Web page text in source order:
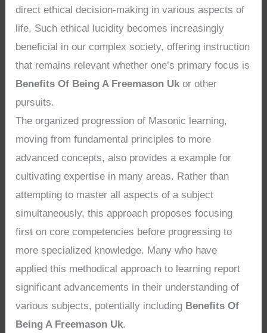
direct ethical decision-making in various aspects of
life. Such ethical lucidity becomes increasingly
beneficial in our complex society, offering instruction
that remains relevant whether one’s primary focus is
Benefits Of Being A Freemason Uk or other
pursuits.
The organized progression of Masonic learning,
moving from fundamental principles to more
advanced concepts, also provides a example for
cultivating expertise in many areas. Rather than
attempting to master all aspects of a subject
simultaneously, this approach proposes focusing
first on core competencies before progressing to
more specialized knowledge. Many who have
applied this methodical approach to learning report
significant advancements in their understanding of
various subjects, potentially including Benefits Of
Being A Freemason Uk.